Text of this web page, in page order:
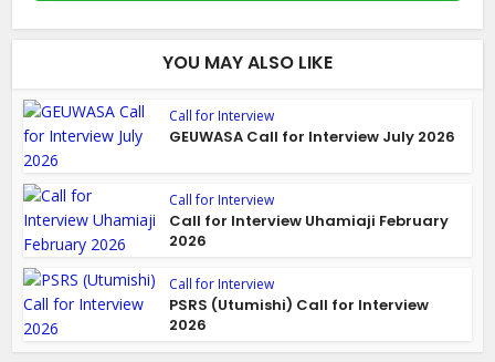
YOU MAY ALSO LIKE
Call for Interview
GEUWASA Call for Interview July 2026
Call for Interview
Call for Interview Uhamiaji February
2026
Call for Interview
PSRS (Utumishi) Call for Interview
2026